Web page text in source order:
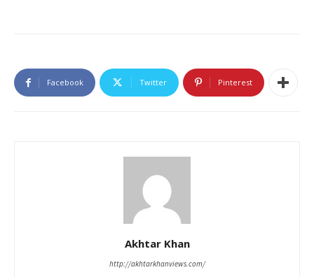
Facebook Twitter Pinterest
Akhtar Khan
http://akhtarkhanviews.com/